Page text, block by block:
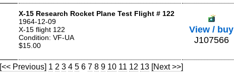
X-15 Research Rocket Plane Test Flight # 122
1964-12-09
X-15 flight 122
Condition: VF-UA
$15.00
View / buy
J107566
[<< Previous] 1 2 3 4 5 6 7 8 9 10 11 12 13 [Next >>]